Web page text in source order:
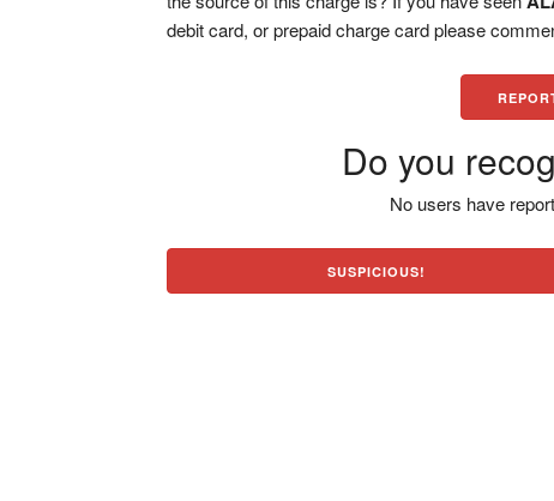
debit card, or prepaid charge card please
Do you
No users have
SUSPICIOUS!